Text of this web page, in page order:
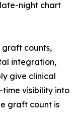
night chart
graft counts,
integration,
give clinical
visibility into
graft count is